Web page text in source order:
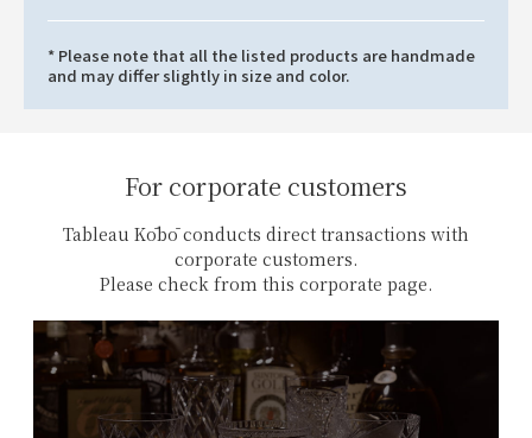
* Please note that all the listed products are handmade
and may differ slightly in size and color.
For corporate customers
Tableau Kōbō conducts direct transactions with
corporate customers.
Please check from this corporate page.